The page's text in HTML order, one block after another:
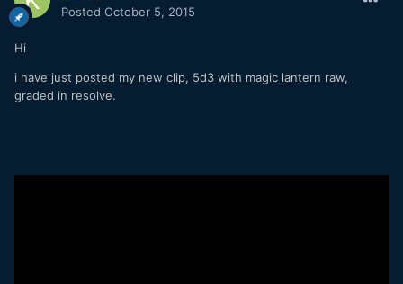
Posted October 5, 2015
Hi
i have just posted my new clip, 5d3 with magic lantern raw,
graded in resolve.